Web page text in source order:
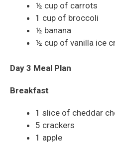
½ cup of carrots
1 cup of broccoli
½ banana
½ cup of vanilla ice
Day 3 Meal Plan
Breakfast
1 slice of cheddar
5 crackers
1 apple